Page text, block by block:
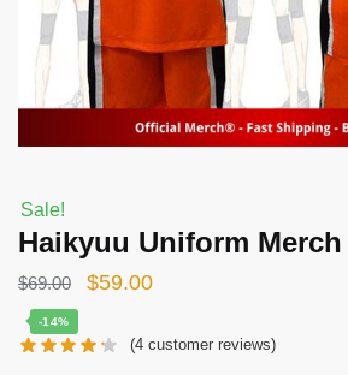
Sale!
Haikyuu Uniform
$69.00
Original
was:
$59.00Current
is:
-14%
(4 customer reviews)